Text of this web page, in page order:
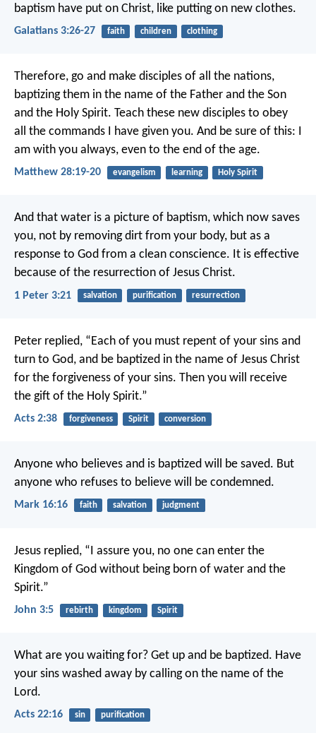
baptism have put on Christ, like putting on new clothes.
Galatians 3:26-27 faith children clothing
Therefore, go and make disciples of all the nations,
baptizing them in the name of the Father and the Son
and the Holy Spirit. Teach these new disciples to obey
all the commands I have given you. And be sure of this: I
am with you always, even to the end of the age.
Matthew 28:19-20 evangelism learning Holy Spirit
And that water is a picture of baptism, which now saves
you, not by removing dirt from your body, but as a
response to God from a clean conscience. It is effective
because of the resurrection of Jesus Christ.
1 Peter 3:21 salvation purification resurrection
Peter replied, “Each of you must repent of your sins and
turn to God, and be baptized in the name of Jesus Christ
for the forgiveness of your sins. Then you will receive
the gift of the Holy Spirit.”
Acts 2:38 forgiveness Spirit conversion
Anyone who believes and is baptized will be saved. But
anyone who refuses to believe will be condemned.
Mark 16:16 faith salvation judgment
Jesus replied, “I assure you, no one can enter the
Kingdom of God without being born of water and the
Spirit.”
John 3:5 rebirth kingdom Spirit
What are you waiting for? Get up and be baptized. Have
your sins washed away by calling on the name of the
Lord.
Acts 22:16 sin purification